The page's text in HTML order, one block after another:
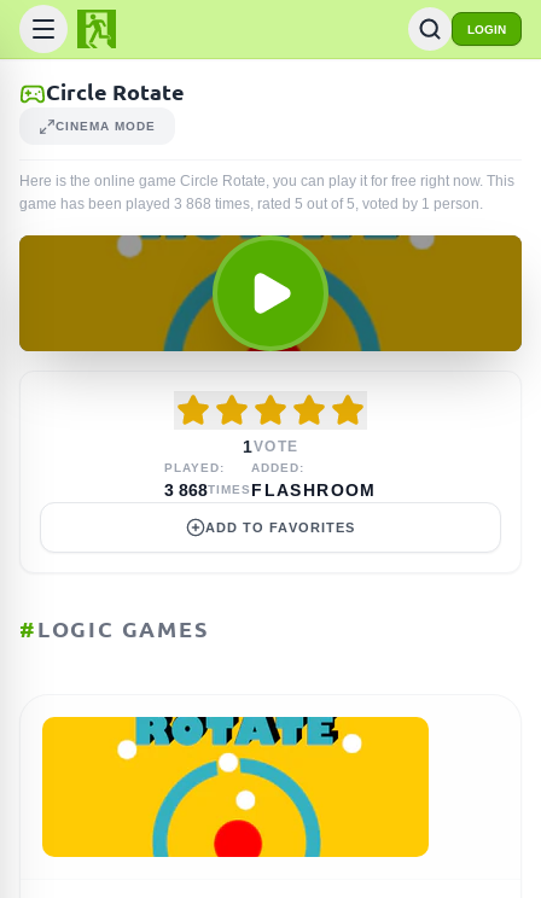
LOGIN
Circle Rotate
CINEMA MODE
Here is the online game Circle Rotate, you can play it for free right now. This
game has been played 3 868 times, rated 5 out of 5, voted by 1 person.
1VOTE
PLAYED:
3 868TIMES
ADDED:
FLASHROOM
ADD TO FAVORITES
#LOGIC GAMES